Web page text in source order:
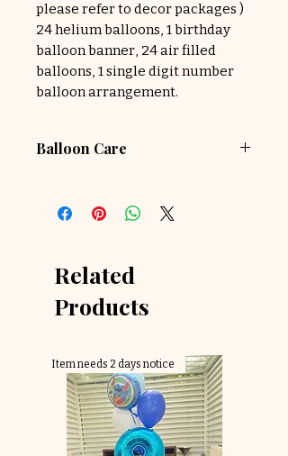
please refer to decor packages )
24 helium balloons, 1 birthday
balloon banner, 24 air filled
balloons, 1 single digit number
balloon arrangement.
Balloon Care
this package, please choose
delivery within 2 hours of
Related
Products
Item needs 2 days notice